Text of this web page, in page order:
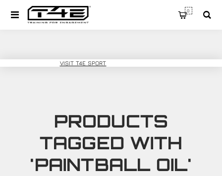
T4E TRAINING
VISIT T4E SPORT
0
PRODUCTS
TAGGED WITH
'PAINTBALL OIL'